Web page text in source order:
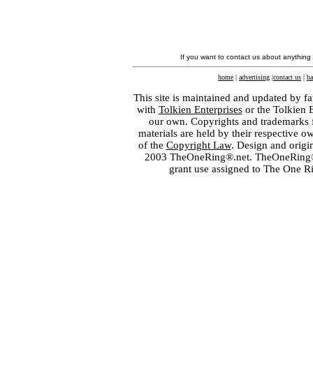
If you want to contact us about
home | advertising |contact us |
This site is maintained and updated by
with Tolkien Enterprisesor the Tolkien
our own. Copyrights and
materials are held by their respective
of the Copyright Law. Design and
2003 TheOneRing®.net.
grant use assigned to The One